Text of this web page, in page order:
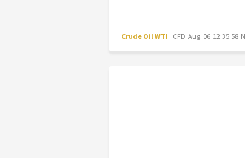
Crude Oil WTI CFD Aug. 06 12:35:58